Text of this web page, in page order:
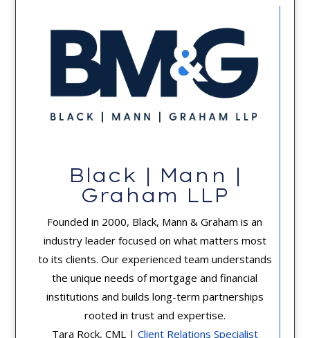
Black | Mann |
Graham LLP
Founded in 2000, Black, Mann & Graham is an
industry leader focused on what matters most
to its clients. Our experienced team understands
the unique needs of mortgage and financial
institutions and builds long-term partnerships
rooted in trust and expertise.
Tara Rock, CML | Client Relations Specialist